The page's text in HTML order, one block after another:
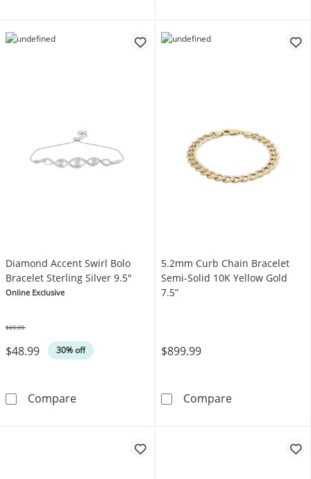
Diamond Accent Swirl Bolo
Bracelet Sterling Silver 9.5"
Online Exclusive
$48.99 30% off
$69.99
CompareDiamond Accent Swirl Bolo Bracelet Sterling
5.2mm Curb Chain Bracelet
Semi-Solid 10K Yellow Gold
7.5”
$899.99
Compare5.2mm Curb